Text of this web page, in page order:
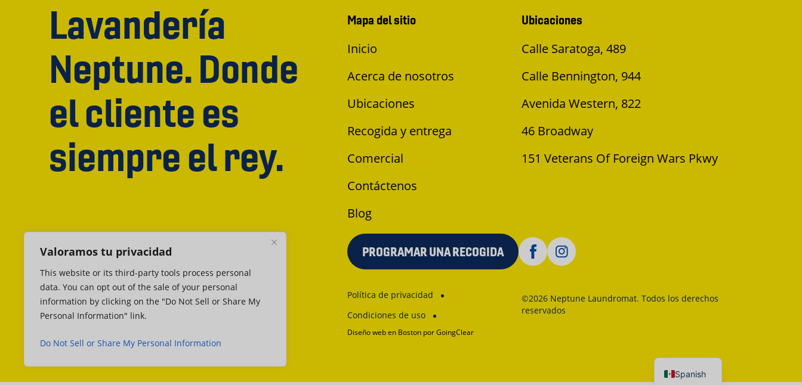
Valoramos tu privacidad
This website or its third-party tools process personal
data. You can opt out of the sale of your personal
information by clicking on the "Do Not Sell or Share My
Personal Information" link.
Do Not Sell or Share My Personal Information
Lavandería
Neptune. Donde
el cliente es
siempre el rey.
Mapa del sitio
Inicio
Acerca de nosotros
Ubicaciones
Recogida y entrega
Comercial
Contáctenos
Blog
Ubicaciones
Calle Saratoga, 489
Calle Bennington, 944
Avenida Western, 822
46 Broadway
151 Veterans Of Foreign Wars Pkwy
PROGRAMAR UNA RECOGIDA
Política de privacidad
Condiciones de uso
©2026 Neptune Laundromat. Todos los derechos
reservados
Diseño web en Boston por GoingClear
Spanish